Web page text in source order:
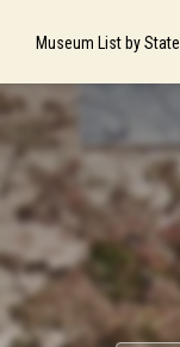
Museum List by State